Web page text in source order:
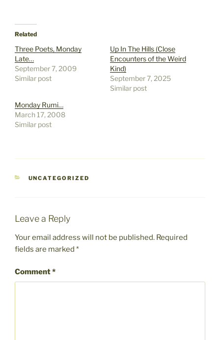
Related
Three Poets, Monday
Late…
September 7, 2009
Similar post
Up In The Hills (Close
Encounters of the Weird
Kind)
September 7, 2025
Similar post
Monday Rumi…
March 17, 2008
Similar post
CATEGORIES
UNCATEGORIZED
Leave a Reply
Your email address will not be published. Required
fields are marked *
Comment*